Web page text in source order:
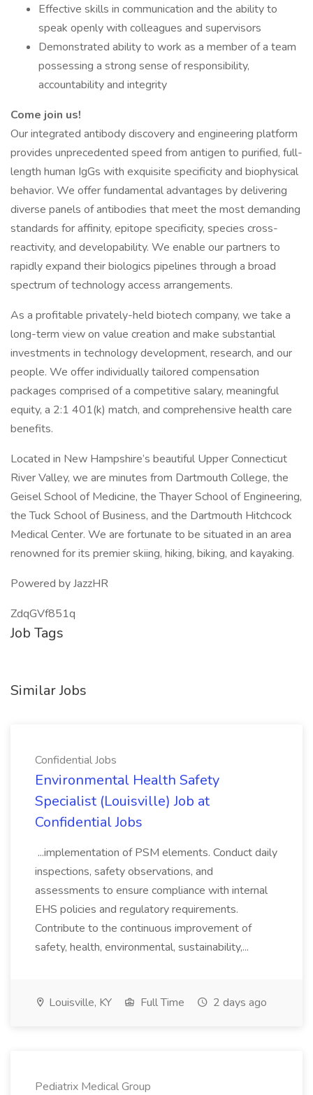
Effective skills in communication and the ability to
speak openly with colleagues and supervisors
Demonstrated ability to work as a member of a team
possessing a strong sense of responsibility,
accountability and integrity
Come join us!
Our integrated antibody discovery and engineering platform
provides unprecedented speed from antigen to purified, full-
length human IgGs with exquisite specificity and biophysical
behavior. We offer fundamental advantages by delivering
diverse panels of antibodies that meet the most demanding
standards for affinity, epitope specificity, species cross-
reactivity, and developability. We enable our partners to
rapidly expand their biologics pipelines through a broad
spectrum of technology access arrangements.
As a profitable privately-held biotech company, we take a
long-term view on value creation and make substantial
investments in technology development, research, and our
people. We offer individually tailored compensation
packages comprised of a competitive salary, meaningful
equity, a 2:1 401(k) match, and comprehensive health care
benefits.
Located in New Hampshire’s beautiful Upper Connecticut
River Valley, we are minutes from Dartmouth College, the
Geisel School of Medicine, the Thayer School of Engineering,
the Tuck School of Business, and the Dartmouth Hitchcock
Medical Center. We are fortunate to be situated in an area
renowned for its premier skiing, hiking, biking, and kayaking.
Powered by JazzHR
ZdqGVf851q
Job Tags
Similar Jobs
Confidential Jobs
Environmental Health Safety
Specialist (Louisville) Job at
Confidential Jobs
...implementation of PSM elements. Conduct daily
inspections, safety observations, and
assessments to ensure compliance with internal
EHS policies and regulatory requirements.
Contribute to the continuous improvement of
safety, health, environmental, sustainability,...
Louisville, KY Full Time 2 days ago
Pediatrix Medical Group